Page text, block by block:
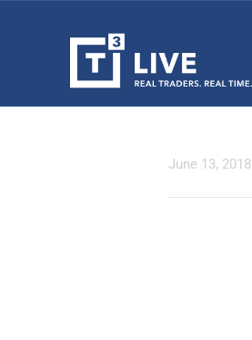
June 13, 2018